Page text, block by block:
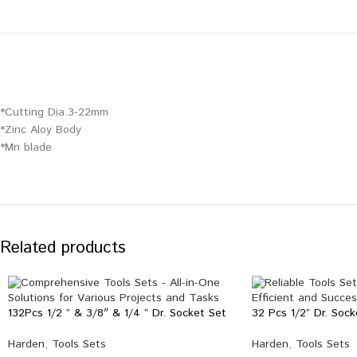
*Cutting Dia.3-22mm
*Zinc Aloy Body
*Mn blade
Related products
132Pcs 1/2 ” & 3/8″ & 1/4 ” Dr. Socket Set
Harden, Tools Sets
32 Pcs 1/2” Dr.
Harden, Tools Sets